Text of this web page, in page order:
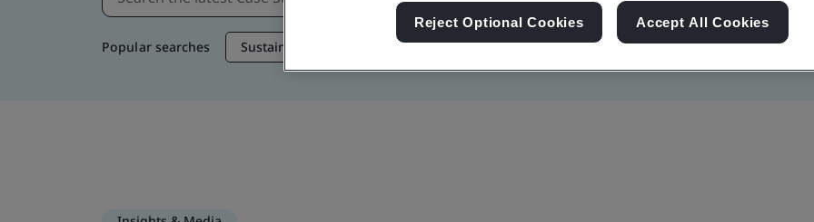
Popular searches Sustainable Supply Chain Sustainability Information Security Artificial
Reject Optional Cookies Accept All Cookies